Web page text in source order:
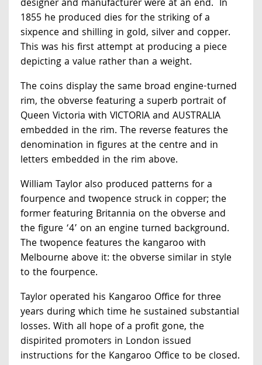
designer and manufacturer were at an end. In
1855 he produced dies for the striking of a
sixpence and shilling in gold, silver and copper.
This was his first attempt at producing a piece
depicting a value rather than a weight.
The coins display the same broad engine-turned
rim, the obverse featuring a superb portrait of
Queen Victoria with VICTORIA and AUSTRALIA
embedded in the rim. The reverse features the
denomination in figures at the centre and in
letters embedded in the rim above.
William Taylor also produced patterns for a
fourpence and twopence struck in copper; the
former featuring Britannia on the obverse and
the figure ‘4’ on an engine turned background.
The twopence features the kangaroo with
Melbourne above it: the obverse similar in style
to the fourpence.
Taylor operated his Kangaroo Office for three
years during which time he sustained substantial
losses. With all hope of a profit gone, the
dispirited promoters in London issued
instructions for the Kangaroo Office to be closed.